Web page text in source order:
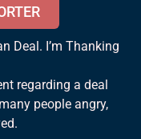
Deal. I’m Thanking
regarding a deal
people angry,